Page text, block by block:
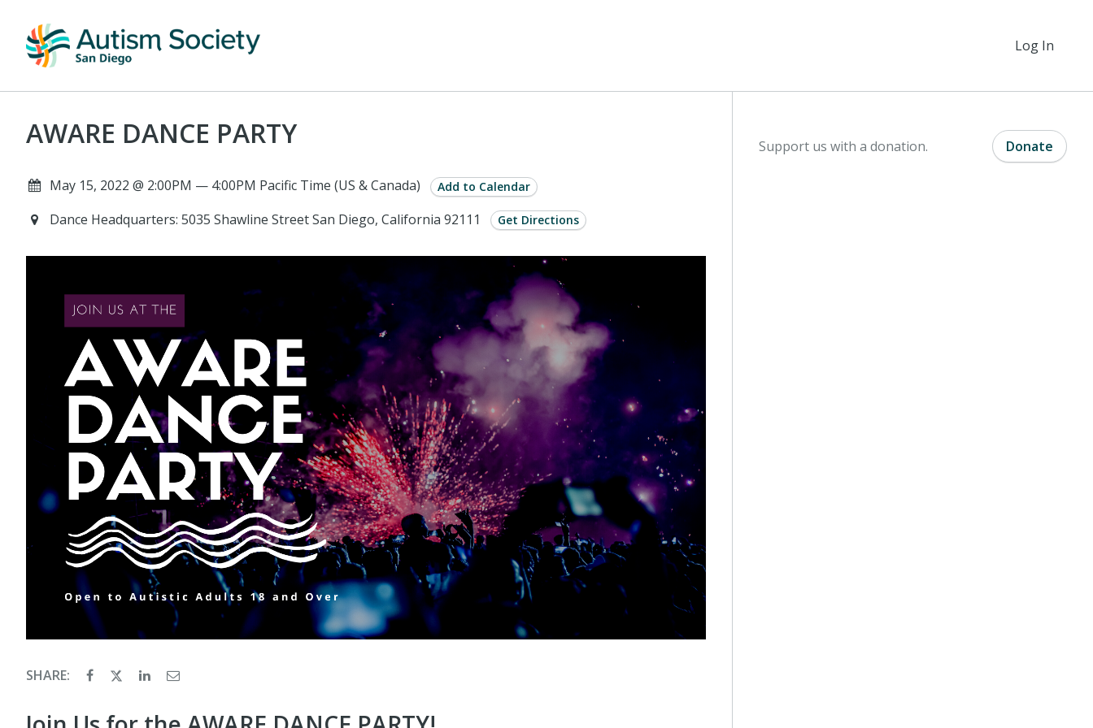
Log In
AWARE DANCE PARTY
May 15, 2022 @ 2:00PM — 4:00PM Pacific Time (US & Canada) Add to Calendar
Dance Headquarters: 5035 Shawline Street San Diego, California 92111 Get Directions
SHARE:
Support us with a donation. Donate